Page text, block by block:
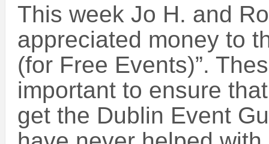
This week Jo H. and
appreciated money to
(for Free Events)”.
important to ensure
get the Dublin Event